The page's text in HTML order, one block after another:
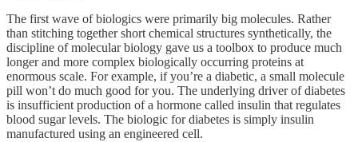
The first wave of biologics were primarily big molecules. Rather
than stitching together short chemical structures synthetically, the
discipline of molecular biology gave us a toolbox to produce much
longer and more complex biologically occurring proteins at
enormous scale. For example, if you’re a diabetic, a small molecule
pill won’t do much good for you. The underlying driver of diabetes
is insufficient production of a hormone called insulin that regulates
blood sugar levels. The biologic for diabetes is simply insulin
manufactured using an engineered cell.